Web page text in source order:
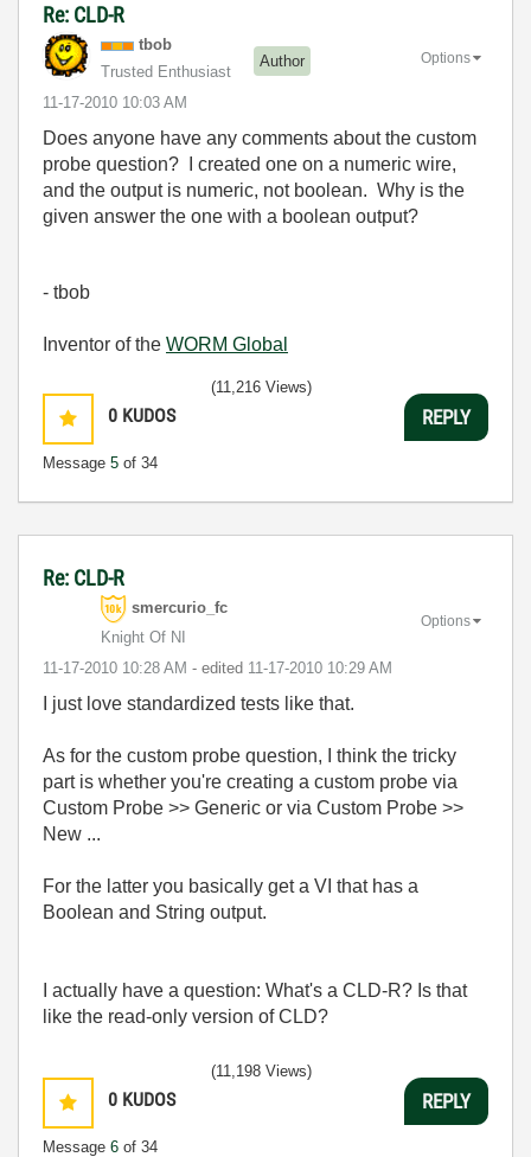
Re: CLD-R
tbob
Trusted Enthusiast
Author
‎11-17-2010 10:03 AM
Options
Does anyone have any comments about the custom
probe question? I created one on a numeric wire,
and the output is numeric, not boolean. Why is the
given answer the one with a boolean output?
- tbob
Inventor of the WORM Global
0 KUDOS
Message 5 of 34
(11,216 Views)
REPLY
Re: CLD-R
smercurio_fc
Knight Of NI
‎11-17-2010 10:28 AM - edited ‎11-17-2010 10:29 AM
Options
I just love standardized tests like that.
As for the custom probe question, I think the tricky
part is whether you're creating a custom probe via
Custom Probe >> Generic or via Custom Probe >>
New ...
For the latter you basically get a VI that has a
Boolean and String output.
I actually have a question: What's a CLD-R? Is that
like the read-only version of CLD?
0 KUDOS
Message 6 of 34
(11,198 Views)
REPLY